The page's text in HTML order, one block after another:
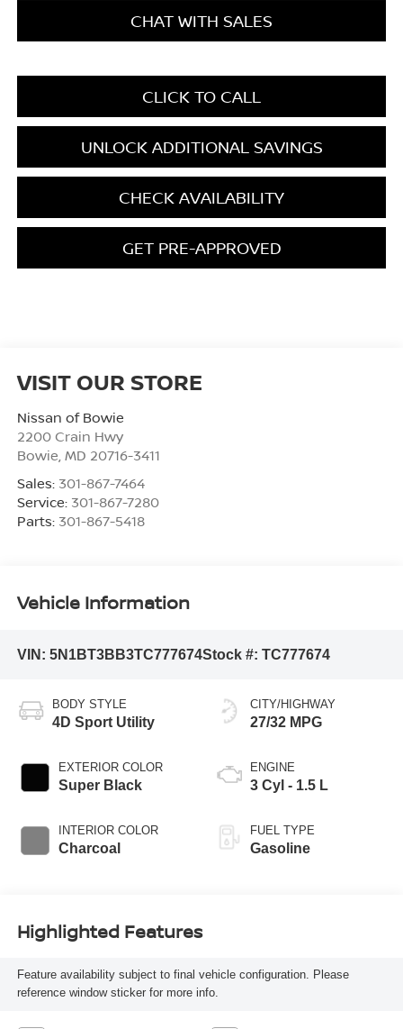
CHAT WITH SALES
CLICK TO CALL
UNLOCK ADDITIONAL SAVINGS
CHECK AVAILABILITY
GET PRE-APPROVED
VISIT OUR STORE
Nissan of Bowie
2200 Crain Hwy
Bowie MD 20716-3411
Sales: 301-867-7464
Service: 301-867-7280
Parts: 301-867-5418
Vehicle Information
VIN: 5N1BT3BB3TC777674Stock #: TC777674
BODY STYLE
4D Sport Utility
EXTERIOR COLOR
Super Black
INTERIOR COLOR
Charcoal
CITY/HIGHWAY
27/32 MPG
ENGINE
3 Cyl - 1.5 L
FUEL TYPE
Gasoline
Highlighted Features
Feature availability subject to final vehicle configuration. Please
reference window sticker for more info.